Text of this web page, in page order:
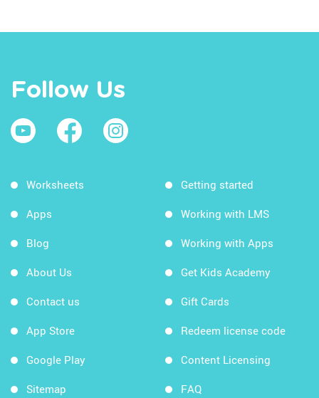
Follow Us
Worksheets
Apps
Blog
About Us
Contact us
App Store
Google Play
Sitemap
Getting started
Working with LMS
Working with Apps
Get Kids Academy
Gift Cards
Redeem license code
Content Licensing
FAQ